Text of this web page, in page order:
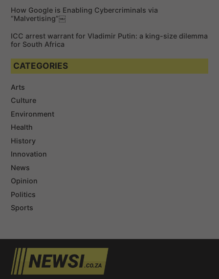
How Google is Enabling Cybercriminals via
“Malvertising”￼
ICC arrest warrant for Vladimir Putin: a king-size dilemma
for South Africa
CATEGORIES
Arts
Culture
Environment
Health
History
Innovation
News
Opinion
Politics
Sports